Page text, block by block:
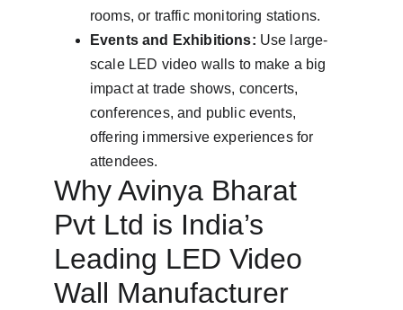
rooms, or traffic monitoring stations.
Events and Exhibitions: Use large-
scale LED video walls to make a big
impact at trade shows, concerts,
conferences, and public events,
offering immersive experiences for
attendees.
Why Avinya Bharat
Pvt Ltd is India’s
Leading LED Video
Wall Manufacturer